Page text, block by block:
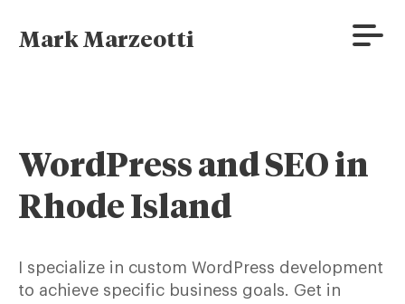
contentMark Marzeotti
Menu
WordPress and SEO in
Rhode Island
I specialize in custom WordPress development
to achieve specific business goals. Get in